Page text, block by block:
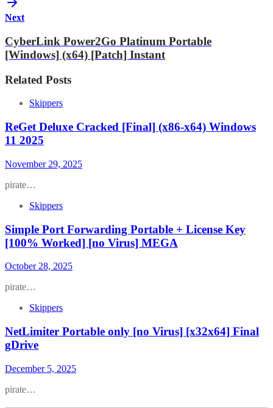
Next
CyberLink Power2Go Platinum Portable
[Windows] (x64) [Patch] Instant
Related Posts
Skippers
ReGet Deluxe Cracked [Final] (x86-x64) Windows
11 2025
November 29, 2025
pirate…
Skippers
Simple Port Forwarding Portable + License Key
[100% Worked] [no Virus] MEGA
October 28, 2025
pirate…
Skippers
NetLimiter Portable only [no Virus] [x32x64] Final
gDrive
December 5, 2025
pirate…